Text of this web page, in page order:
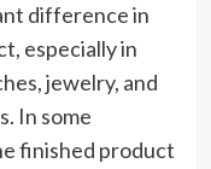
difference in
especially in
jewelry, and
In some
finished product